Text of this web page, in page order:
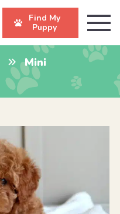
Find My
Puppy
Mini